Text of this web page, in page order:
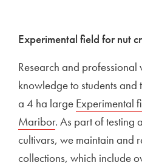
Experimental field for nut
Research and
knowledge to students
a 4 ha large Experimental
Maribor. As part of testing
cultivars, we maintain and
collections, which include